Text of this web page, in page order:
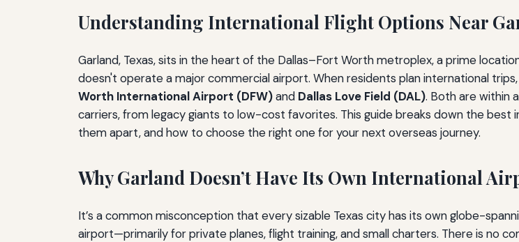
Understanding International Flight Options Near
Garland, Texas, sits in the heart of the Dallas–Fort Worth metroplex, a prime
doesn't operate a major commercial airport. When residents plan international
Worth International Airport (DFW)and Dallas Love Field (DAL). Both are within
carriers, from legacy giants to low-cost favorites. This guide breaks down the best
them apart, and how to choose the right one for your next overseas journey.
Why Garland Doesn’t Have Its Own International
It’s a common misconception that every sizable Texas city has its own globe-
airport—primarily for private planes, flight training, and small charters. There is no